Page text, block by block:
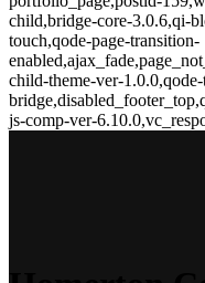
child,bridge-core-3.0.6,qi-
touch,qode-page-transition-
child-theme-ver-
js-comp-ver-